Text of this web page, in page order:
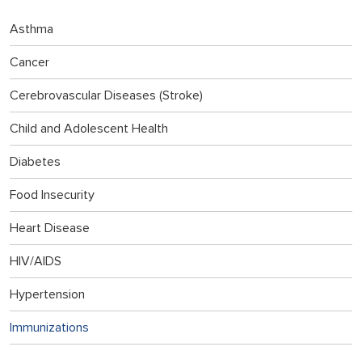
Asthma
Cancer
Cerebrovascular Diseases (Stroke)
Child and Adolescent Health
Diabetes
Food Insecurity
Heart Disease
HIV/AIDS
Hypertension
Immunizations